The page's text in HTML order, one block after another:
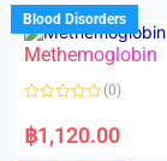
d
0
o
u
o
f
Blood Disorders
Methemoglobin
a
t
(0)
฿1,120.00